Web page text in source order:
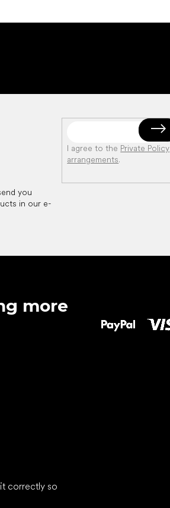
you
in our e-
I agree to the Private Policy
arrangements.
more
correctly so